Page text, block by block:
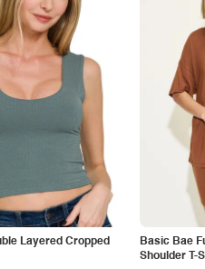
Layered Cropped
Basic Bae
Shoulder T-